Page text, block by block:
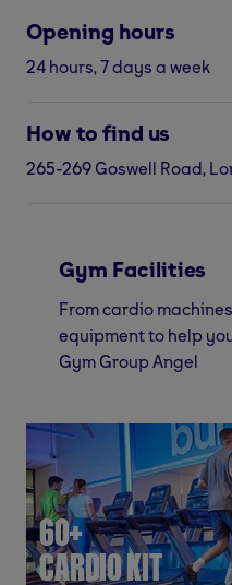
Opening hours
24 hours, 7 days a week
How to find us
Gym Facilities
From cardio
equipment to help
Gym Group Angel
60+
CARDIO KIT